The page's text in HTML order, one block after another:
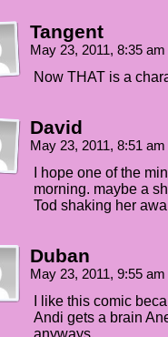
Tangent
May 23, 2011, 8:35 am
Now THAT is a
David
May 23, 2011, 8:51 am
I hope one of the
morning. maybe a
Tod shaking her
Duban
May 23, 2011, 9:55 am
I like this comic
Andi gets a brain
anyways.